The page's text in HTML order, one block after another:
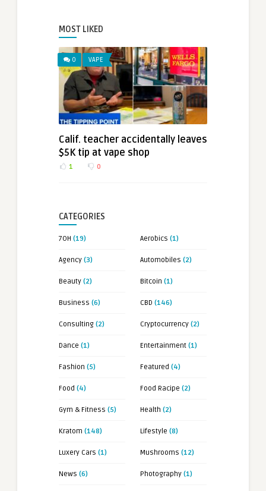
MOST LIKED
0 VAPE
Calif. teacher accidentally leaves
$5K tip at vape shop
1 0
CATEGORIES
7OH (19) Aerobics (1)
Agency (3) Automobiles (2)
Beauty (2) Bitcoin (1)
Business (6) CBD (146)
Consulting (2) Cryptocurrency (2)
Dance (1) Entertainment (1)
Fashion (5) Featured (4)
Food (4) Food Racipe (2)
Gym & Fitness (5) Health (2)
Kratom (148) Lifestyle (8)
Luxery Cars (1) Mushrooms (12)
News (6) Photography (1)